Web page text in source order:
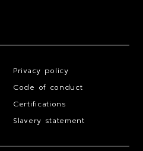
Privacy policy
Code of conduct
Certifications
Slavery statement